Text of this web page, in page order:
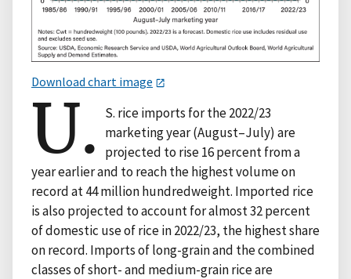
Download chart image
U.
S. rice imports for the 2022/23
marketing year (August–July) are
projected to rise 16 percent from a
year earlier and to reach the highest volume on
record at 44 million hundredweight. Imported rice
is also projected to account for almost 32 percent
of domestic use of rice in 2022/23, the highest share
on record. Imports of long-grain and the combined
classes of short- and medium-grain rice are